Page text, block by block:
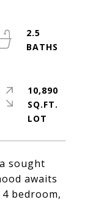
sought
awaits
bedroom,
2.5
10,890
SQ.FT.